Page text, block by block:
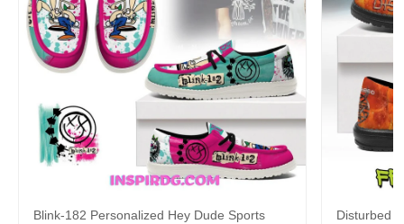
Blink-182 Personalized Hey Dude Sports
Disturbed